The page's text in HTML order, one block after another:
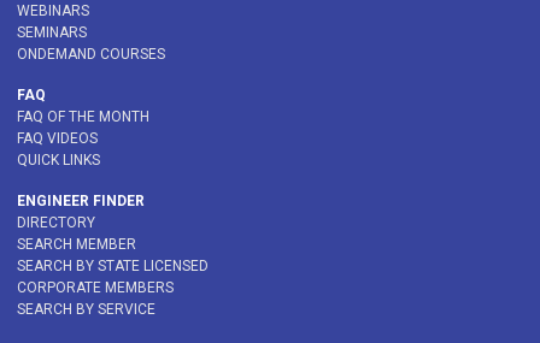
WEBINARS
SEMINARS
ONDEMAND COURSES
FAQ
FAQ OF THE MONTH
FAQ VIDEOS
QUICK LINKS
ENGINEER FINDER
DIRECTORY
SEARCH MEMBER
SEARCH BY STATE LICENSED
CORPORATE MEMBERS
SEARCH BY SERVICE